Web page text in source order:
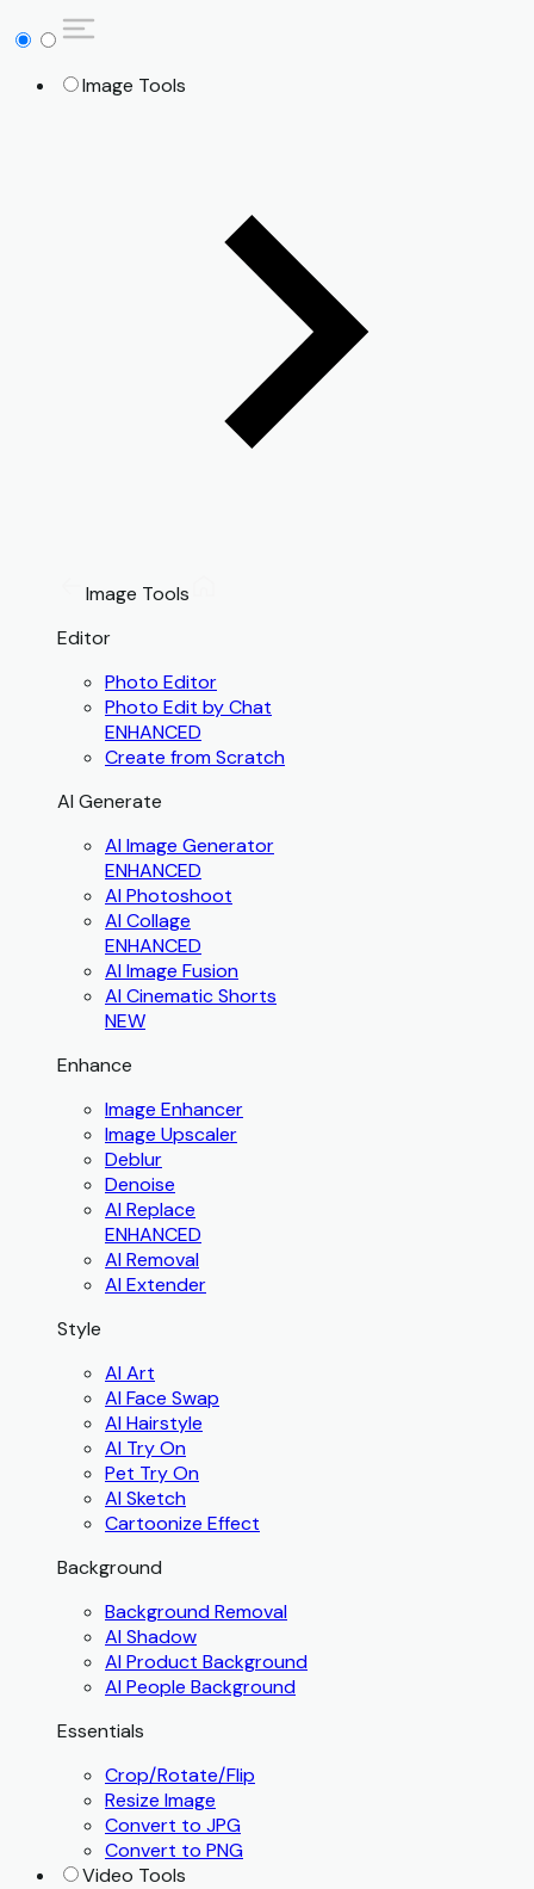
Image Tools
Image Tools
Editor
Photo Editor
Photo Edit by Chat
ENHANCED
Create from Scratch
AI Generate
AI Image Generator
ENHANCED
AI Photoshoot
AI Collage
ENHANCED
AI Image Fusion
AI Cinematic Shorts
NEW
Enhance
Image Enhancer
Image Upscaler
Deblur
Denoise
AI Replace
ENHANCED
AI Removal
AI Extender
Style
AI Art
AI Face Swap
AI Hairstyle
AI Try On
Pet Try On
AI Sketch
Cartoonize Effect
Background
Background Removal
AI Shadow
AI Product Background
AI People Background
Essentials
Crop/Rotate/Flip
Resize Image
Convert to JPG
Convert to PNG
Video Tools